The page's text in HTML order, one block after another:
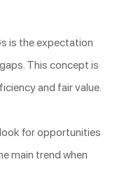
is the expectation
This concept is
and fair value.
for opportunities
main trend when